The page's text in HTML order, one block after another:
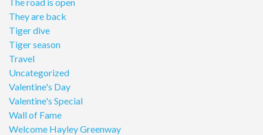
They are back
Tiger dive
Tiger season
Travel
Uncategorized
Valentine's Day
Valentine's Special
Wall of Fame
Welcome Hayley Greenway